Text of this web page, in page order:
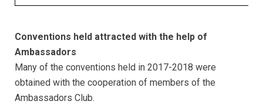
Conventions held attracted with the help of
Ambassadors
Many of the conventions held in 2017-2018 were
obtained with the cooperation of members of the
Ambassadors Club.